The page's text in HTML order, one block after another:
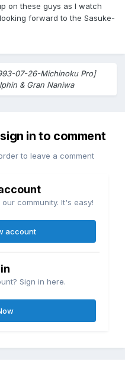
on these guys as I watch
forward to the Sasuke-
07-26-Michinoku Pro]
& Gran Naniwa
in to comment
to leave a comment
community. It's easy!
account
Sign in here.